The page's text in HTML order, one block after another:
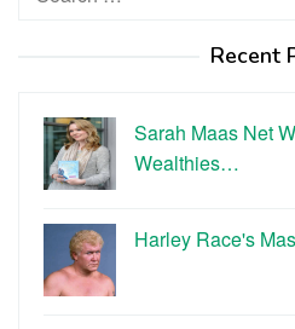
Recent
Sarah Maas Net
Wealthies…
Harley Race's